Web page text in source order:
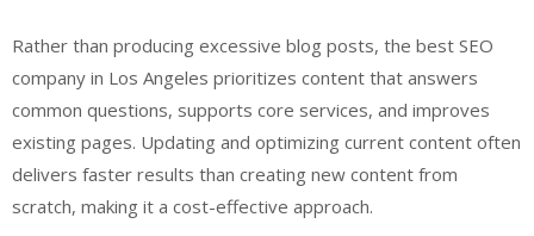
Rather than producing excessive blog posts, the best SEO
company in Los Angeles prioritizes content that answers
common questions, supports core services, and improves
existing pages. Updating and optimizing current content often
delivers faster results than creating new content from
scratch, making it a cost-effective approach.